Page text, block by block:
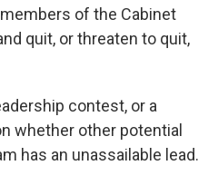
of the Cabinet
quit, or threaten to quit,
contest, or a
whether other potential
has an unassailable lead.